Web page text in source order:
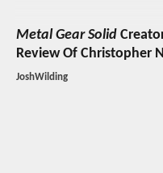
Metal Gear Solid
Review Of Christopher
JoshWilding